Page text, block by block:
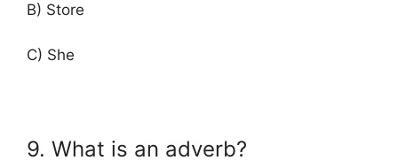
B) Store
C) She
9. What is an adverb?